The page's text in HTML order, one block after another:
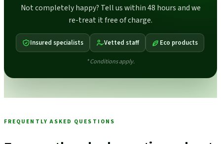
Not completely happy? Tell us within 48 hours and we
re-treat it free of charge.
Insured specialists Vetted staff Eco products
* Conditions apply.
FREQUENTLY ASKED QUESTIONS